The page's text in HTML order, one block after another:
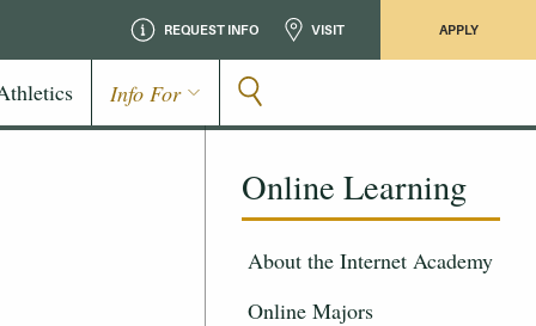
REQUEST INFO VISIT APPLY
Info For
Online Learning
About the Internet Academy
Online Majors